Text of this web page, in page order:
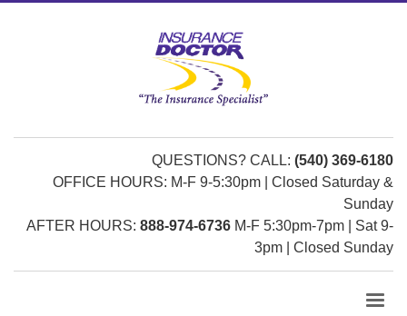
QUESTIONS? CALL: (540) 369-6180
OFFICE HOURS: M-F 9-5:30pm | Closed Saturday &
Sunday
AFTER HOURS: 888-974-6736 M-F 5:30pm-7pm | Sat 9-
3pm | Closed Sunday